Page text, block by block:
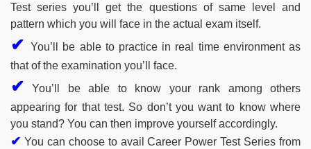
Test series you’ll get the questions of same level and
pattern which you will face in the actual exam itself.
✔You’ll be able to practice in real time environment as
that of the examination you’ll face.
✔ You’ll be able to know your rank among others
appearing for that test. So don’t you want to know where
you stand? You can then improve yourself accordingly.
✔ You can choose to avail Career Power Test Series from